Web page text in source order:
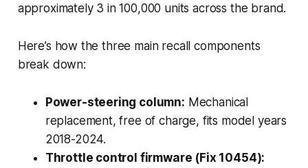
approximately 3 in 100,000 units across the brand.
Here’s how the three main recall components
break down:
Power-steering column: Mechanical
replacement, free of charge, fits model years
2018-2024.
Throttle control firmware (Fix 10454):